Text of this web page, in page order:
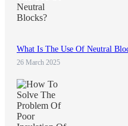
What Is The Use Of Neutral
26 March 2025